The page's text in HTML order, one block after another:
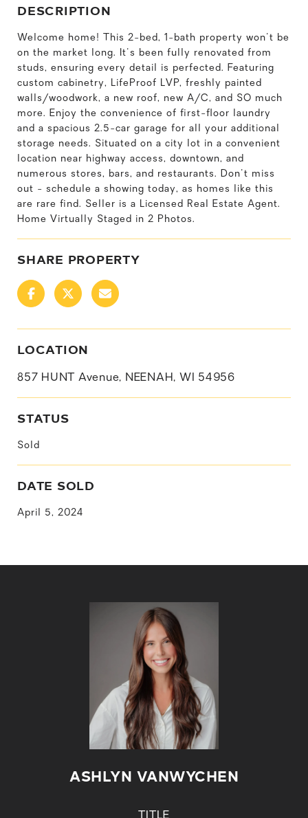
DESCRIPTION
Welcome home! This 2-bed, 1-bath property won't be
on the market long. It's been fully renovated from
studs, ensuring every detail is perfected. Featuring
custom cabinetry, LifeProof LVP, freshly painted
walls/woodwork, a new roof, new A/C, and SO much
more. Enjoy the convenience of first-floor laundry
and a spacious 2.5-car garage for all your additional
storage needs. Situated on a city lot in a convenient
location near highway access, downtown, and
numerous stores, bars, and restaurants. Don't miss
out - schedule a showing today, as homes like this
are rare find. Seller is a Licensed Real Estate Agent.
Home Virtually Staged in 2 Photos.
SHARE PROPERTY
LOCATION
857 HUNT Avenue, NEENAH, WI 54956
STATUS
Sold
DATE SOLD
April 5, 2024
ASHLYN VANWYCHEN